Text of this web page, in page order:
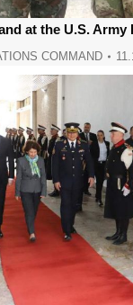
at the U.S. Army
COMMAND